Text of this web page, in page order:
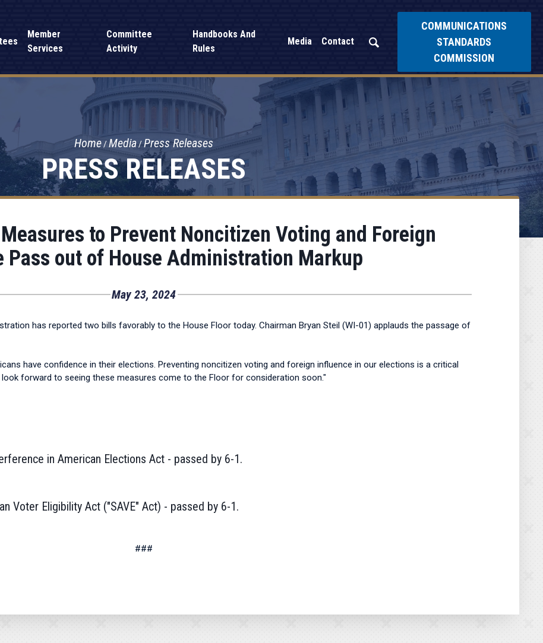
Member
Services
Committee
Activity
Handbooks And
Rules
Media Contact
COMMUNICATIONS
STANDARDS
COMMISSION
PRESS RELEASES
Home Media Press Releases
to Prevent Noncitizen Voting and Foreign
Pass out of House Administration Markup
May 23, 2024
has reported two bills favorably to the House Floor today. Chairman Bryan Steil (WI-01) applauds the passage of
have confidence in their elections. Preventing noncitizen voting and foreign influence in our elections is a critical
forward to seeing these measures come to the Floor for consideration soon."
in American Elections Act - passed by 6-1.
Voter Eligibility Act ("SAVE" Act) - passed by 6-1.
###